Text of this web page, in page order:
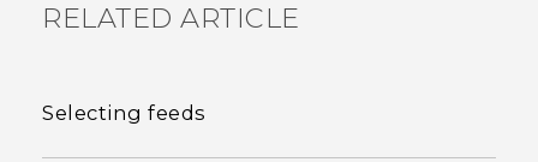
RELATED ARTICLE
Selecting feeds